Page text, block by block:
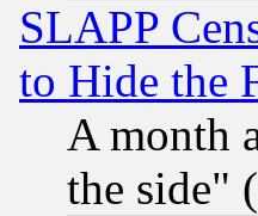
SLAPP
to Hide the
A month
the side"